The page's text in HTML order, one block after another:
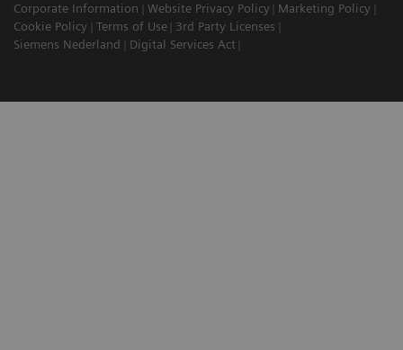
Corporate Information
Website Privacy Policy
Marketing Policy
Cookie Policy
Terms of Use
3rd Party Licenses
Siemens Nederland
Digital Services Act